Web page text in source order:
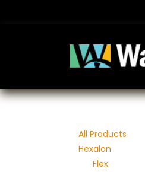
All Products
Hexalon
Flex